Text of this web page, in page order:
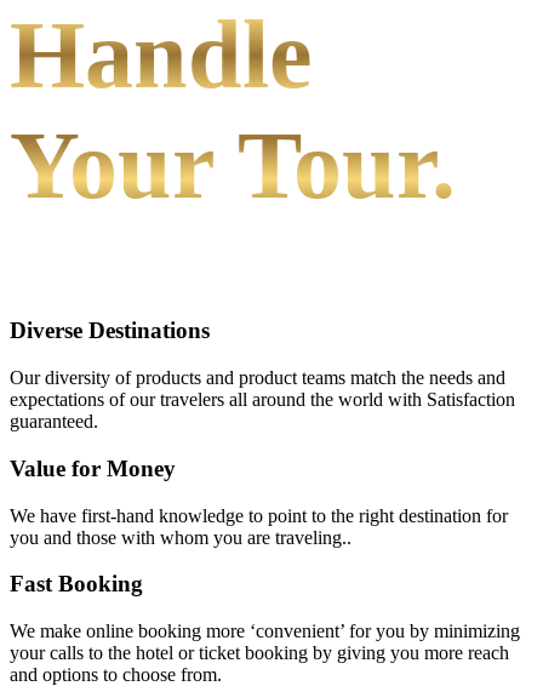
Handle
Your Tour.
Diverse Destinations
Our diversity of products and product teams match the needs and
expectations of our travelers all around the world with Satisfaction
guaranteed.
Value for Money
We have first-hand knowledge to point to the right destination for
you and those with whom you are traveling..
Fast Booking
We make online booking more ‘convenient’ for you by minimizing
your calls to the hotel or ticket booking by giving you more reach
and options to choose from.